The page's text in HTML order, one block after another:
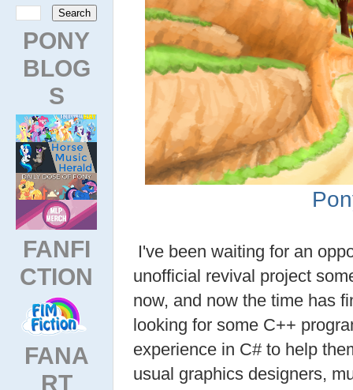
PONY
BLOG
S
FANFI
CTION
FANA
RT
I've been waiting for an
unofficial revival project
now, and now the time has
looking for some C++
experience in C# to help
usual graphics designers,